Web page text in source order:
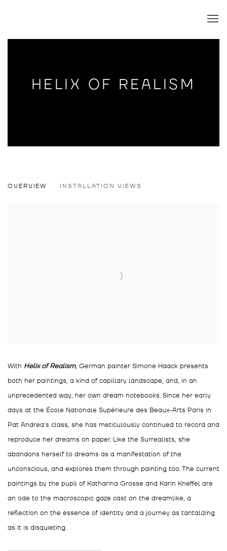
HELIX OF REALISM
OVERVIEW INSTALLATION VIEWS
With Helix of Realism, German painter Simone Haack presents
both her paintings, a kind of capillary landscape, and, in an
unprecedented way, her own dream notebooks. Since her early
days at the École Nationale Supérieure des Beaux-Arts Paris in
Pat Andrea's class, she has meticulously continued to record and
reproduce her dreams on paper. Like the Surrealists, she
abandons herself to dreams as a manifestation of the
unconscious, and explores them through painting too. The current
paintings by the pupil of Katharina Grosse and Karin Kneffel are
an ode to the macroscopic gaze cast on the dreamlike, a
reflection on the essence of identity and a journey as tantalizing
as it is disquieting.